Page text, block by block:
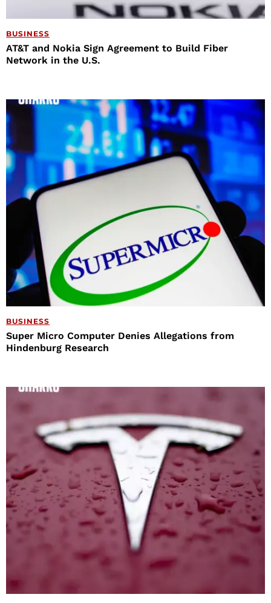
BUSINESS
AT&T and Nokia Sign Agreement to Build Fiber
Network in the U.S.
BUSINESS
Super Micro Computer Denies Allegations from
Hindenburg Research